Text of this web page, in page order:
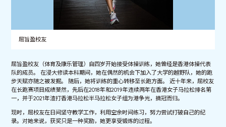
屈旨盈校友
屈旨盈校友（体育及康乐管理）自四岁开始接受体操训练，她曾经是香港体操代表
队的成员。 在浸大修读本科期间，她在偶然的机会下加入了大学的越野队，她的跑
步天赋亦随之被发掘。 随后，她将训练的重心转移至长跑方面。 近十年来，屈校友
在长跑赛项目成绩斐然，先后在2018年和2019年连续两年在香港女子马拉松排名第
一，并于2021年渣打香港马拉松半马拉松女子组为港争光，摘冠而归。
现时，屈校友在日间坚守教学工作，利用空余时间练习，努力尝试打破自己的纪
录。对她来说，获奖只是一种奖励，她更享受锻炼的过程。